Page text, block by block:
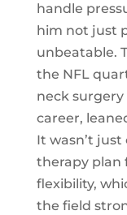
handle
him not just
unbeatable.
the NFL
neck
career,
It wasn’t
therapy plan
flexibility,
the field